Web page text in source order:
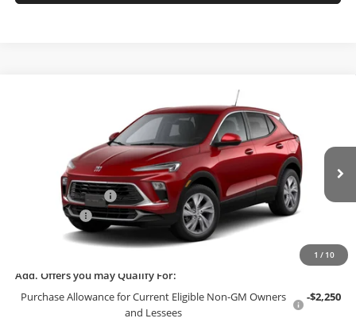
1 / 10
Preferred
Bob McCosh Buick GMC
KL4AMBSL3TB228573Stock:228573Model:4TR26
Courtesy Transportation Unit Ext. Int.
$27,744
FINAL PRICE
Less
$30,545
Administrative Fee
+$199
McCosh Cash
Final Price:
Add. Offers you may Qualify For:
Purchase Allowance for Current Eligible Non-GM Owners
and Lessees
-$2,250